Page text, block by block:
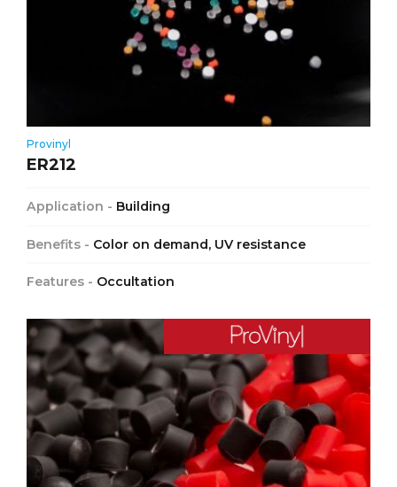
Provinyl
ER212
Application - Building
Benefits - Color on demand, UV resistance
Features - Occultation